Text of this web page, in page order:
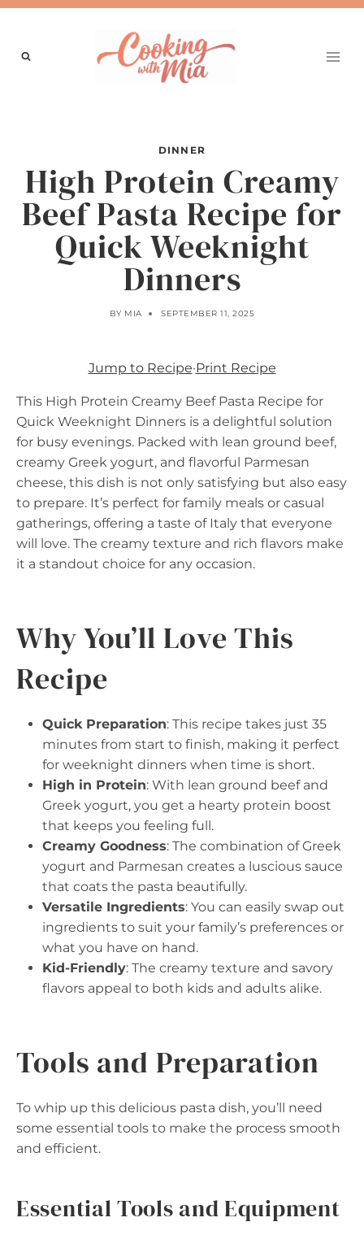
Skip
content
DINNER
High Protein Creamy
Beef Pasta Recipe for
Quick Weeknight
Dinners
BY MIA SEPTEMBER 11, 2025
Jump to Recipe·Print Recipe
This High Protein Creamy Beef Pasta Recipe for
Quick Weeknight Dinners is a delightful solution
for busy evenings. Packed with lean ground beef,
creamy Greek yogurt, and flavorful Parmesan
cheese, this dish is not only satisfying but also easy
to prepare. It’s perfect for family meals or casual
gatherings, offering a taste of Italy that everyone
will love. The creamy texture and rich flavors make
it a standout choice for any occasion.
Why You’ll Love This
Recipe
Quick Preparation: This recipe takes just 35
minutes from start to finish, making it perfect
for weeknight dinners when time is short.
High in Protein: With lean ground beef and
Greek yogurt, you get a hearty protein boost
that keeps you feeling full.
Creamy Goodness: The combination of Greek
yogurt and Parmesan creates a luscious sauce
that coats the pasta beautifully.
Versatile Ingredients: You can easily swap out
ingredients to suit your family’s preferences or
what you have on hand.
Kid-Friendly: The creamy texture and savory
flavors appeal to both kids and adults alike.
Tools and Preparation
To whip up this delicious pasta dish, you’ll need
some essential tools to make the process smooth
and efficient.
Essential Tools and Equipment